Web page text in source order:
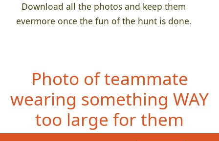
Download all the photos and keep them
evermore once the fun of the hunt is done.
Photo of teammate
wearing something WAY
too large for them